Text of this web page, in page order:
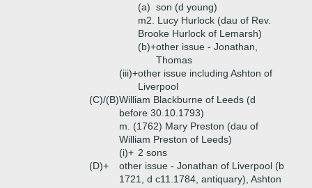
(a) son (d young)
m2. Lucy Hurlock (dau of Rev.
Brooke Hurlock of Lemarsh)
(b)+other issue - Jonathan,
Thomas
(iii)+other issue including Ashton of
Liverpool
(C)/(B)William Blackburne of Leeds (d
before 30.10.1793)
m. (1762) Mary Preston (dau of
William Preston of Leeds)
(i)+ 2 sons
(D)+
other issue - Jonathan of Liverpool (b
1721, d c11.1784, antiquary), Ashton